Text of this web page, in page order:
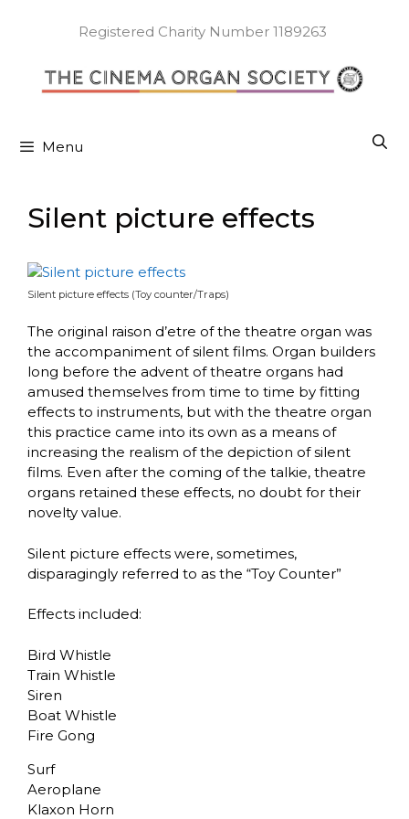
Registered Charity Number 1189263
Menu
Silent picture effects
Silent picture effects (Toy counter/Traps)
The original raison d’etre of the theatre organ was
the accompaniment of silent films. Organ builders
long before the advent of theatre organs had
amused themselves from time to time by fitting
effects to instruments, but with the theatre organ
this practice came into its own as a means of
increasing the realism of the depiction of silent
films. Even after the coming of the talkie, theatre
organs retained these effects, no doubt for their
novelty value.
Silent picture effects were, sometimes,
disparagingly referred to as the “Toy Counter”
Effects included:
Bird Whistle
Train Whistle
Siren
Boat Whistle
Fire Gong
Surf
Aeroplane
Klaxon Horn